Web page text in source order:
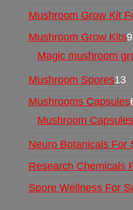
Mushroom Grow Kit
Mushroom Grow Kits9
Magic mushroom
Mushroom Spores13
Mushrooms Capsules
Mushroom Capsules
Neuro Botanicals For
Research Chemicals
Spore Wellness For